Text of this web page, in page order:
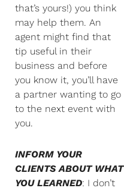
that’s yours!) you think
may help them. An
agent might find that
tip useful in their
business and before
you know it, you’ll have
a partner wanting to go
to the next event with
you.
INFORM YOUR
CLIENTS ABOUT WHAT
YOU LEARNED: I don’t